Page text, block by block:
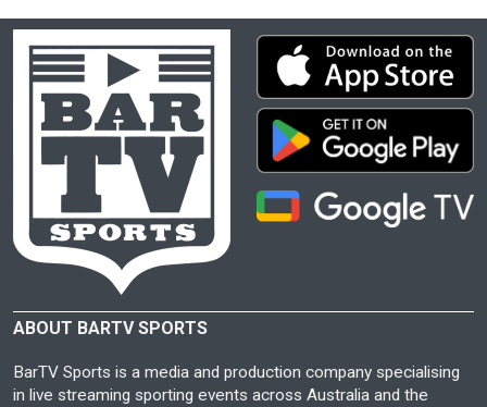
ABOUT BARTV SPORTS
BarTV Sports is a media and production company specialising
in live streaming sporting events across Australia and the